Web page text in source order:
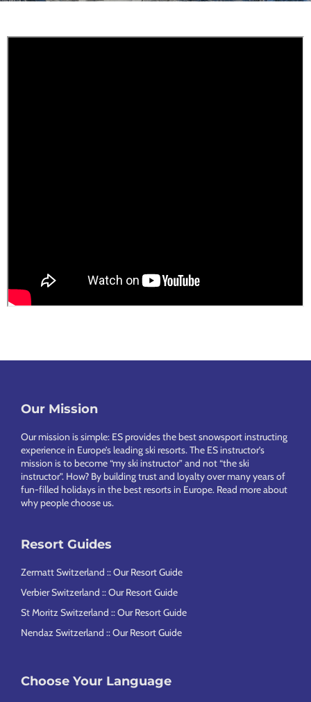
Footer
Our Mission
Our mission is simple: ES provides the best snowsport instructing
experience in Europe’s leading ski resorts. The ES instructor’s
mission is to become “my ski instructor” and not “the ski
instructor”. How? By building trust and loyalty over many years of
fun-filled holidays in the best resorts in Europe. Read more about
why people choose us.
Resort Guides
Zermatt Switzerland :: Our Resort Guide
Verbier Switzerland :: Our Resort Guide
St Moritz Switzerland :: Our Resort Guide
Nendaz Switzerland :: Our Resort Guide
Choose Your Language